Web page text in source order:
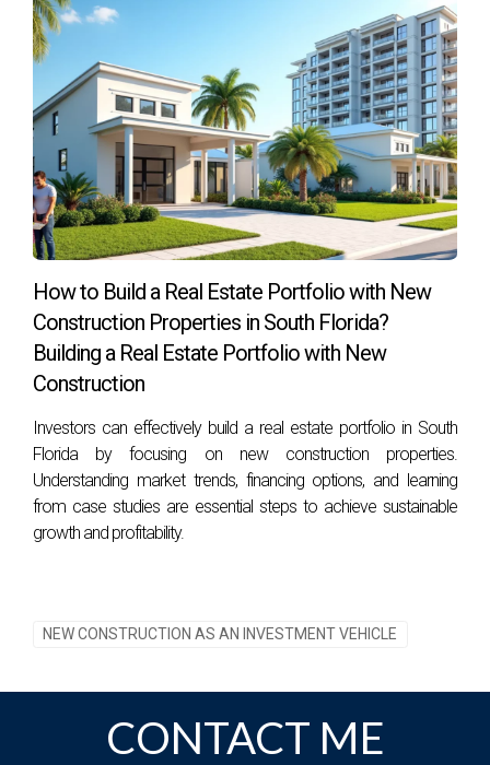
How to Build a Real Estate Portfolio with New
Construction Properties in South Florida?
Building a Real Estate Portfolio with New
Construction
Investors can effectively build a real estate portfolio in South
Florida by focusing on new construction properties.
Understanding market trends, financing options, and learning
from case studies are essential steps to achieve sustainable
growth and profitability.
NEW CONSTRUCTION AS AN INVESTMENT VEHICLE
CONTACT ME